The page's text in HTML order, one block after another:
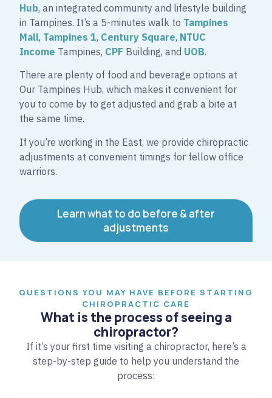
Hub, an integrated community and lifestyle building
in Tampines. It’s a 5-minutes walk to Tampines
Mall, Tampines 1, Century Square, NTUC
Income Tampines, CPF Building, and UOB.
There are plenty of food and beverage options at
Our Tampines Hub, which makes it convenient for
you to come by to get adjusted and grab a bite at
the same time.
If you’re working in the East, we provide chiropractic
adjustments at convenient timings for fellow office
warriors.
Learn what to do before & after
adjustments
QUESTIONS YOU MAY HAVE BEFORE STARTING
CHIROPRACTIC CARE
What is the process of seeing a
chiropractor?
If it’s your first time visiting a chiropractor, here’s a
step-by-step guide to help you understand the
process: